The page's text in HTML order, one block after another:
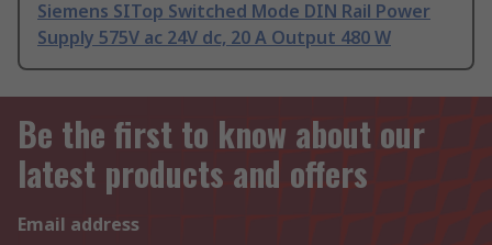
Siemens SITop Switched Mode DIN Rail Power
Supply 575V ac 24V dc, 20 A Output 480 W
Be the first to know about our
latest products and offers
Email address